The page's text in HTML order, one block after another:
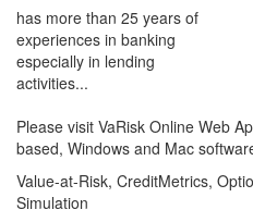
has more than 25 years of
experiences in banking
especially in lending
activities...
Please visit VaRisk Online Web
based, Windows and Mac
Value-at-Risk, CreditMetrics,
Simulation